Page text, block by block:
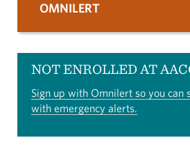
OMNILERT
NOT ENROLLED AT
Sign up with Omnilert so you can
with emergency alerts.